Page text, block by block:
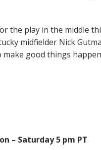
the play in the middle
midfielder Nick
good things
– Saturday 5 pm PT